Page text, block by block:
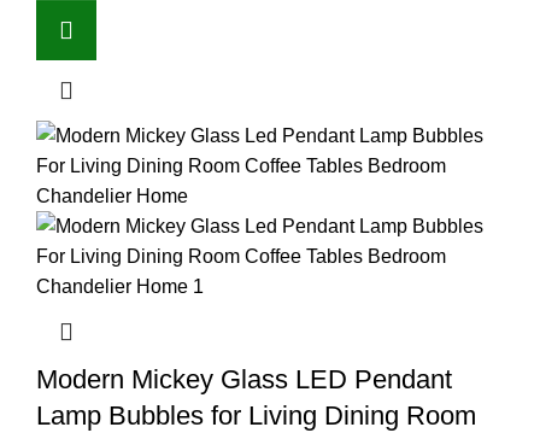
Modern Mickey Glass LED Pendant
Lamp Bubbles for Living Dining Room